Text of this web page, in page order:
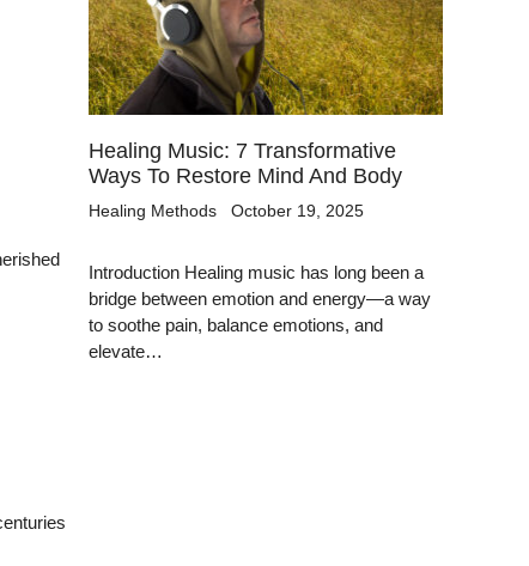
Healing Music: 7 Transformative
Ways To Restore Mind And Body
Healing Methods October 19, 2025
Introduction Healing music has long been a
bridge between emotion and energy—a way
to soothe pain, balance emotions, and
elevate…